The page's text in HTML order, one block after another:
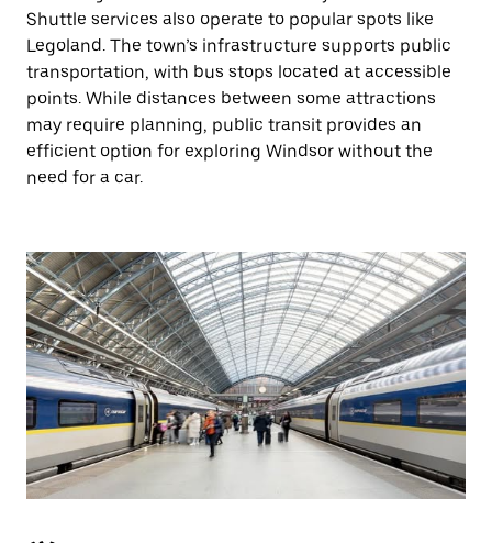
Shuttle services also operate to popular spots like
Legoland. The town’s infrastructure supports public
transportation, with bus stops located at accessible
points. While distances between some attractions
may require planning, public transit provides an
efficient option for exploring Windsor without the
need for a car.